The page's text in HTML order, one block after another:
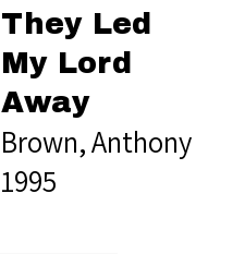
They Led
My Lord
Away
Brown, Anthony
1995